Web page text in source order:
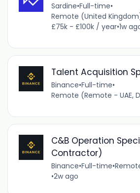
Sardine•Full-time•
Remote (United
£75k - £100k / year•1w
Talent Acquisition
Binance•Full-time•
Remote (Remote - UAE,
C&B Operation
Contractor)
Binance•Full-time•
•2w ago